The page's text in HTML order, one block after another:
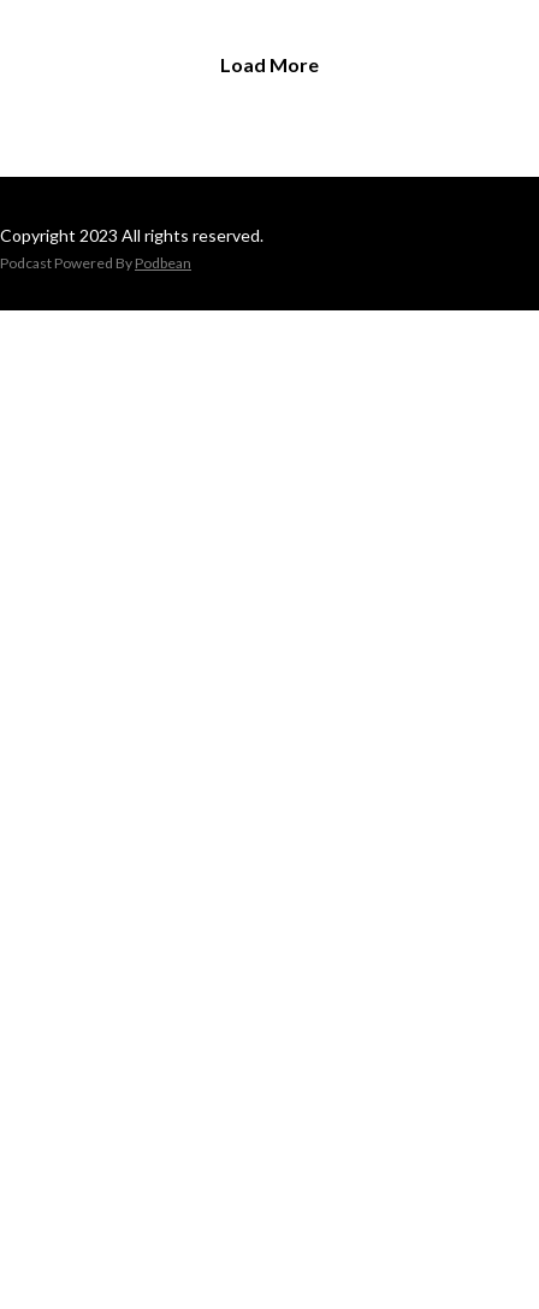
Load More
Copyright 2023 All rights reserved.
Podcast Powered By Podbean